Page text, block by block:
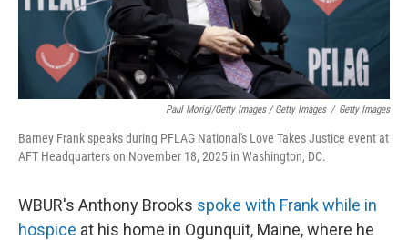
Paul Morigi/Getty Images / Getty Images / Getty Images
Barney Frank speaks during PFLAG National's Love Takes Justice event at
AFT Headquarters on November 18, 2025 in Washington, DC.
WBUR's Anthony Brooks spoke with Frank while in
hospice at his home in Ogunquit, Maine, where he